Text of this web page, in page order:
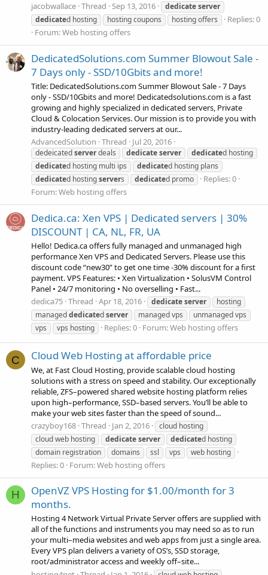
jacobwallace Thread Sep 13, 2016 dedicateserver
dedicated hosting hosting coupons hosting offers
Replies: 0
Forum:Web hosting offers
DedicatedSolutions.com Summer Blowout Sale -
7 Days only - SSD/10Gbits and more!
Title: DedicatedSolutions.com Summer Blowout Sale - 7 Days
only - SSD/10Gbits and more! Dedicatedsolutions.com is a fast
growing and highly specialized in dedicated servers, Private
Cloud & Colocation Services. Our mission is to provide you with
industry-leading dedicated servers at our...
AdvancedSolution Thread Jul 20, 2016
dedeicatedserverdeals dedicateserver dedicated hosting
dedicated hosting multi ips dedicated hosting plans
dedicated hostingservers dedicated promo
Replies: 0
Forum:Web hosting offers
Dedica.ca: Xen VPS | Dedicated servers | 30%
DISCOUNT | CA, NL, FR, UA
Hello! Dedica.ca offers fully managed and unmanaged high
performance Xen VPS and Dedicated Servers. Please use this
discount code “new30” to get one time -30% discount for a first
payment. VPS Features: • Xen Virtualization • SolusVM Control
Panel • 24/7 monitoring • No overselling • Fast...
dedica75 Thread Apr 18, 2016 dedicateserver
hosting
manageddedicatedserver managed vps
unmanaged vps
vps
vps hosting Replies: 0 Forum:Web hosting offers
C Cloud Web Hosting at affordable price
We, at Fast Cloud Hosting, provide scalable cloud hosting
solutions with a stress on speed and stability. Our exceptionally
reliable, ZFS–powered shared website hosting platform relies
upon high–performance, SSD–based servers. You’ll be able to
make your web sites faster than the speed of sound...
crazyboy168 Thread Jan 2, 2016
cloud hosting
cloud web hosting
dedicateserver dedicated hosting
domain registration
domains ssl vps web hosting
Replies: 0 Forum:Web hosting offers
H
OpenVZ VPS Hosting for $1.00/month for 3
months.
Hosting 4 Network Virtual Private Server offers are supplied with
all of the functions and instruments you may need so as to run
your multi–media websites and web apps from just a single area.
Every VPS plan delivers a variety of OS’s, SSD storage,
root/administrator access and weekly off–site...